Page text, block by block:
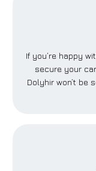
If you’re happy
secure your
Dolyhir won’t be